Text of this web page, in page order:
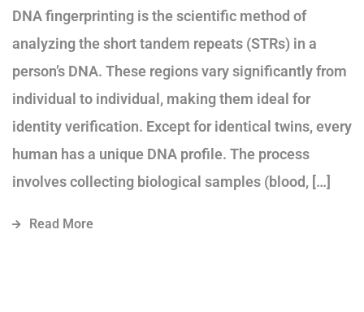
DNA fingerprinting is the scientific method of
analyzing the short tandem repeats (STRs) in a
person’s DNA. These regions vary significantly from
individual to individual, making them ideal for
identity verification. Except for identical twins, every
human has a unique DNA profile. The process
involves collecting biological samples (blood, […]
Read More